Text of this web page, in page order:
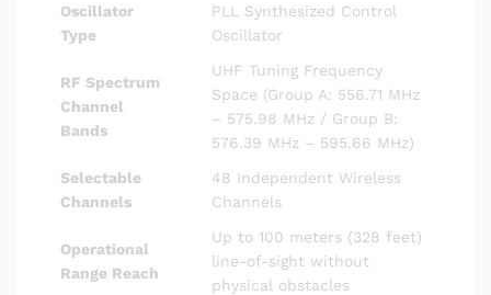
Oscillator
Type
PLL Synthesized Control
Oscillator
RF Spectrum
Channel
Bands
UHF Tuning Frequency
Space (Group A: 556.71 MHz
– 575.98 MHz / Group B:
576.39 MHz – 595.66 MHz)
Selectable
Channels
48 Independent Wireless
Channels
Operational
Range Reach
Up to 100 meters (328 feet)
line-of-sight without
physical obstacles